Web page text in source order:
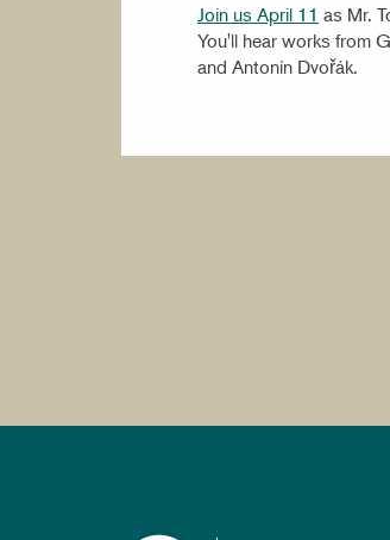
Join us April 11 as Mr.
You'll hear works from
and Antonín Dvořák.